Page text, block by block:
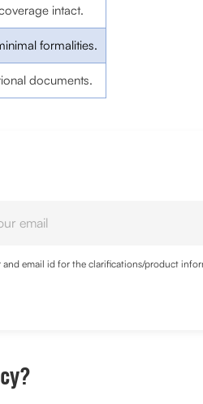
intact.
formalities.
documents.
email id for the clarifications/product